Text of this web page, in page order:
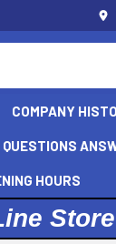
COMPANY
HOURS